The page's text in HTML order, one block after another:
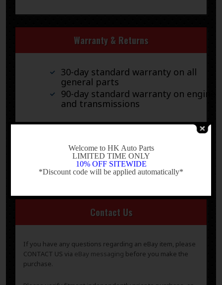
Warranty & Returns
30-day standard warranty on all
general parts
90-day standard warranty on engines
and transmissions
Please verify fitment independently prior to purchase, as
generated by eBay Motors and not from us. If you have
questions or concerns about fitment, please contact us
prior to purchase.
Contact Us
If you have any questions regarding an eBay item, please
CONTACT US via eBay messaging before you make the
purchase.
Welcome to HK Auto Parts
LIMITED TIME ONLY
10% OFF SITEWIDE
*Discount code will be applied automatically*